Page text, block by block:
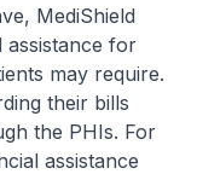
MediShield
assistance for
may require.
their bills
the PHIs. For
assistance